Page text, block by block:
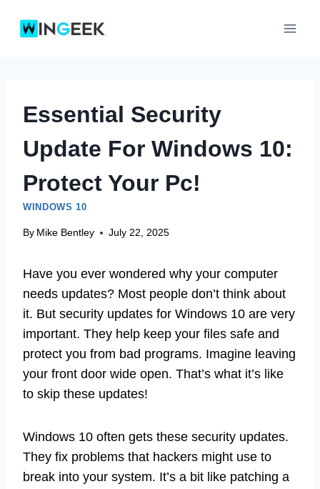
Essential Security
Update For Windows 10:
Protect Your Pc!
WINDOWS 10
By Mike Bentley July 22, 2025
Have you ever wondered why your computer
needs updates? Most people don’t think about
it. But security updates for Windows 10 are very
important. They help keep your files safe and
protect you from bad programs. Imagine leaving
your front door wide open. That’s what it’s like
to skip these updates!
Windows 10 often gets these security updates.
They fix problems that hackers might use to
break into your system. It’s a bit like patching a